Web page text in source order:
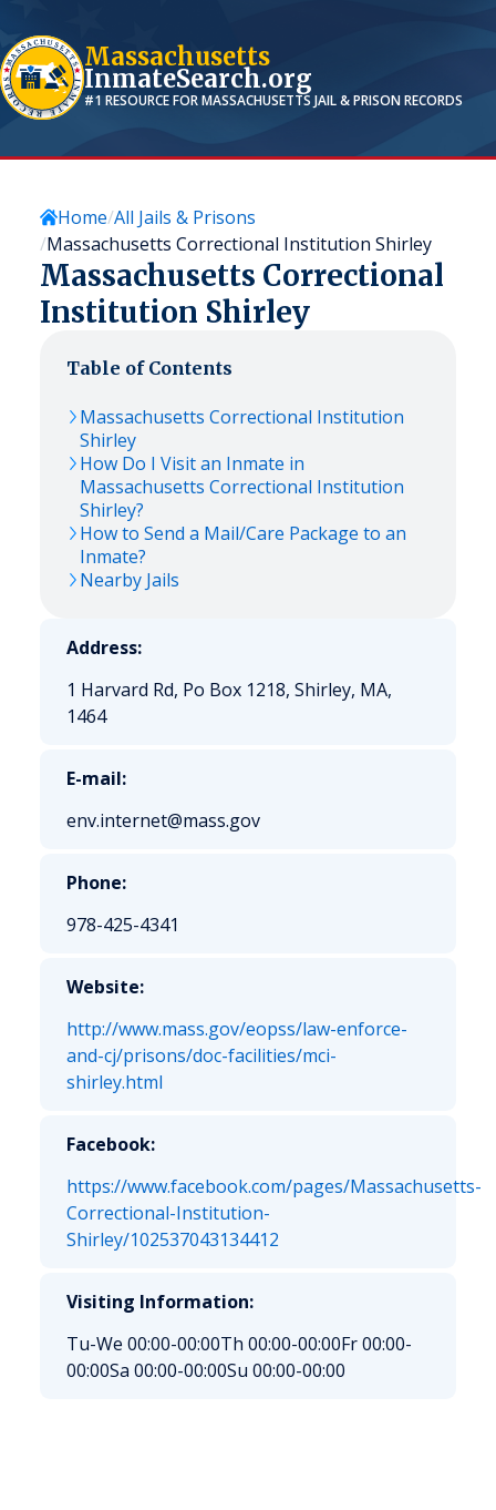
Massachusetts
InmateSearch.org
#1 RESOURCE FORMASSACHUSETTS JAIL & PRISON RECORDS
Home All Jails & Prisons
Massachusetts Correctional Institution Shirley
Massachusetts Correctional
Institution Shirley
Table of Contents
Massachusetts Correctional Institution
Shirley
How Do I Visit an Inmate in
Massachusetts Correctional Institution
Shirley?
How to Send a Mail/Care Package to an
Inmate?
Nearby Jails
Address:
1 Harvard Rd, Po Box 1218, Shirley, MA,
1464
E-mail:
env.internet@mass.gov
Phone:
978-425-4341
Website:
http://www.mass.gov/eopss/law-enforce-
and-cj/prisons/doc-facilities/mci-
shirley.html
Facebook:
https://www.facebook.com/pages/Massachusetts-
Correctional-Institution-
Shirley/102537043134412
Visiting Information:
Tu-We 00:00-00:00Th 00:00-00:00Fr 00:00-
00:00Sa 00:00-00:00Su 00:00-00:00